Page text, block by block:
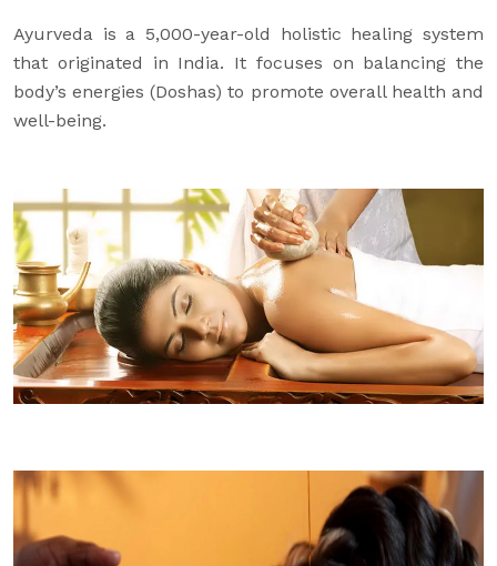
Ayurveda is a 5,000-year-old holistic healing system
that originated in India. It focuses on balancing the
body’s energies (Doshas) to promote overall health and
well-being.